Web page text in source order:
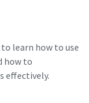
to learn how to use
how to
effectively.